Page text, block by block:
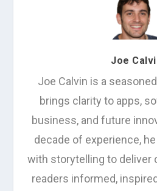
Joe
Joe Calvin is a
brings clarity to apps,
business, and future
decade of experience,
with storytelling to deliver
readers informed,